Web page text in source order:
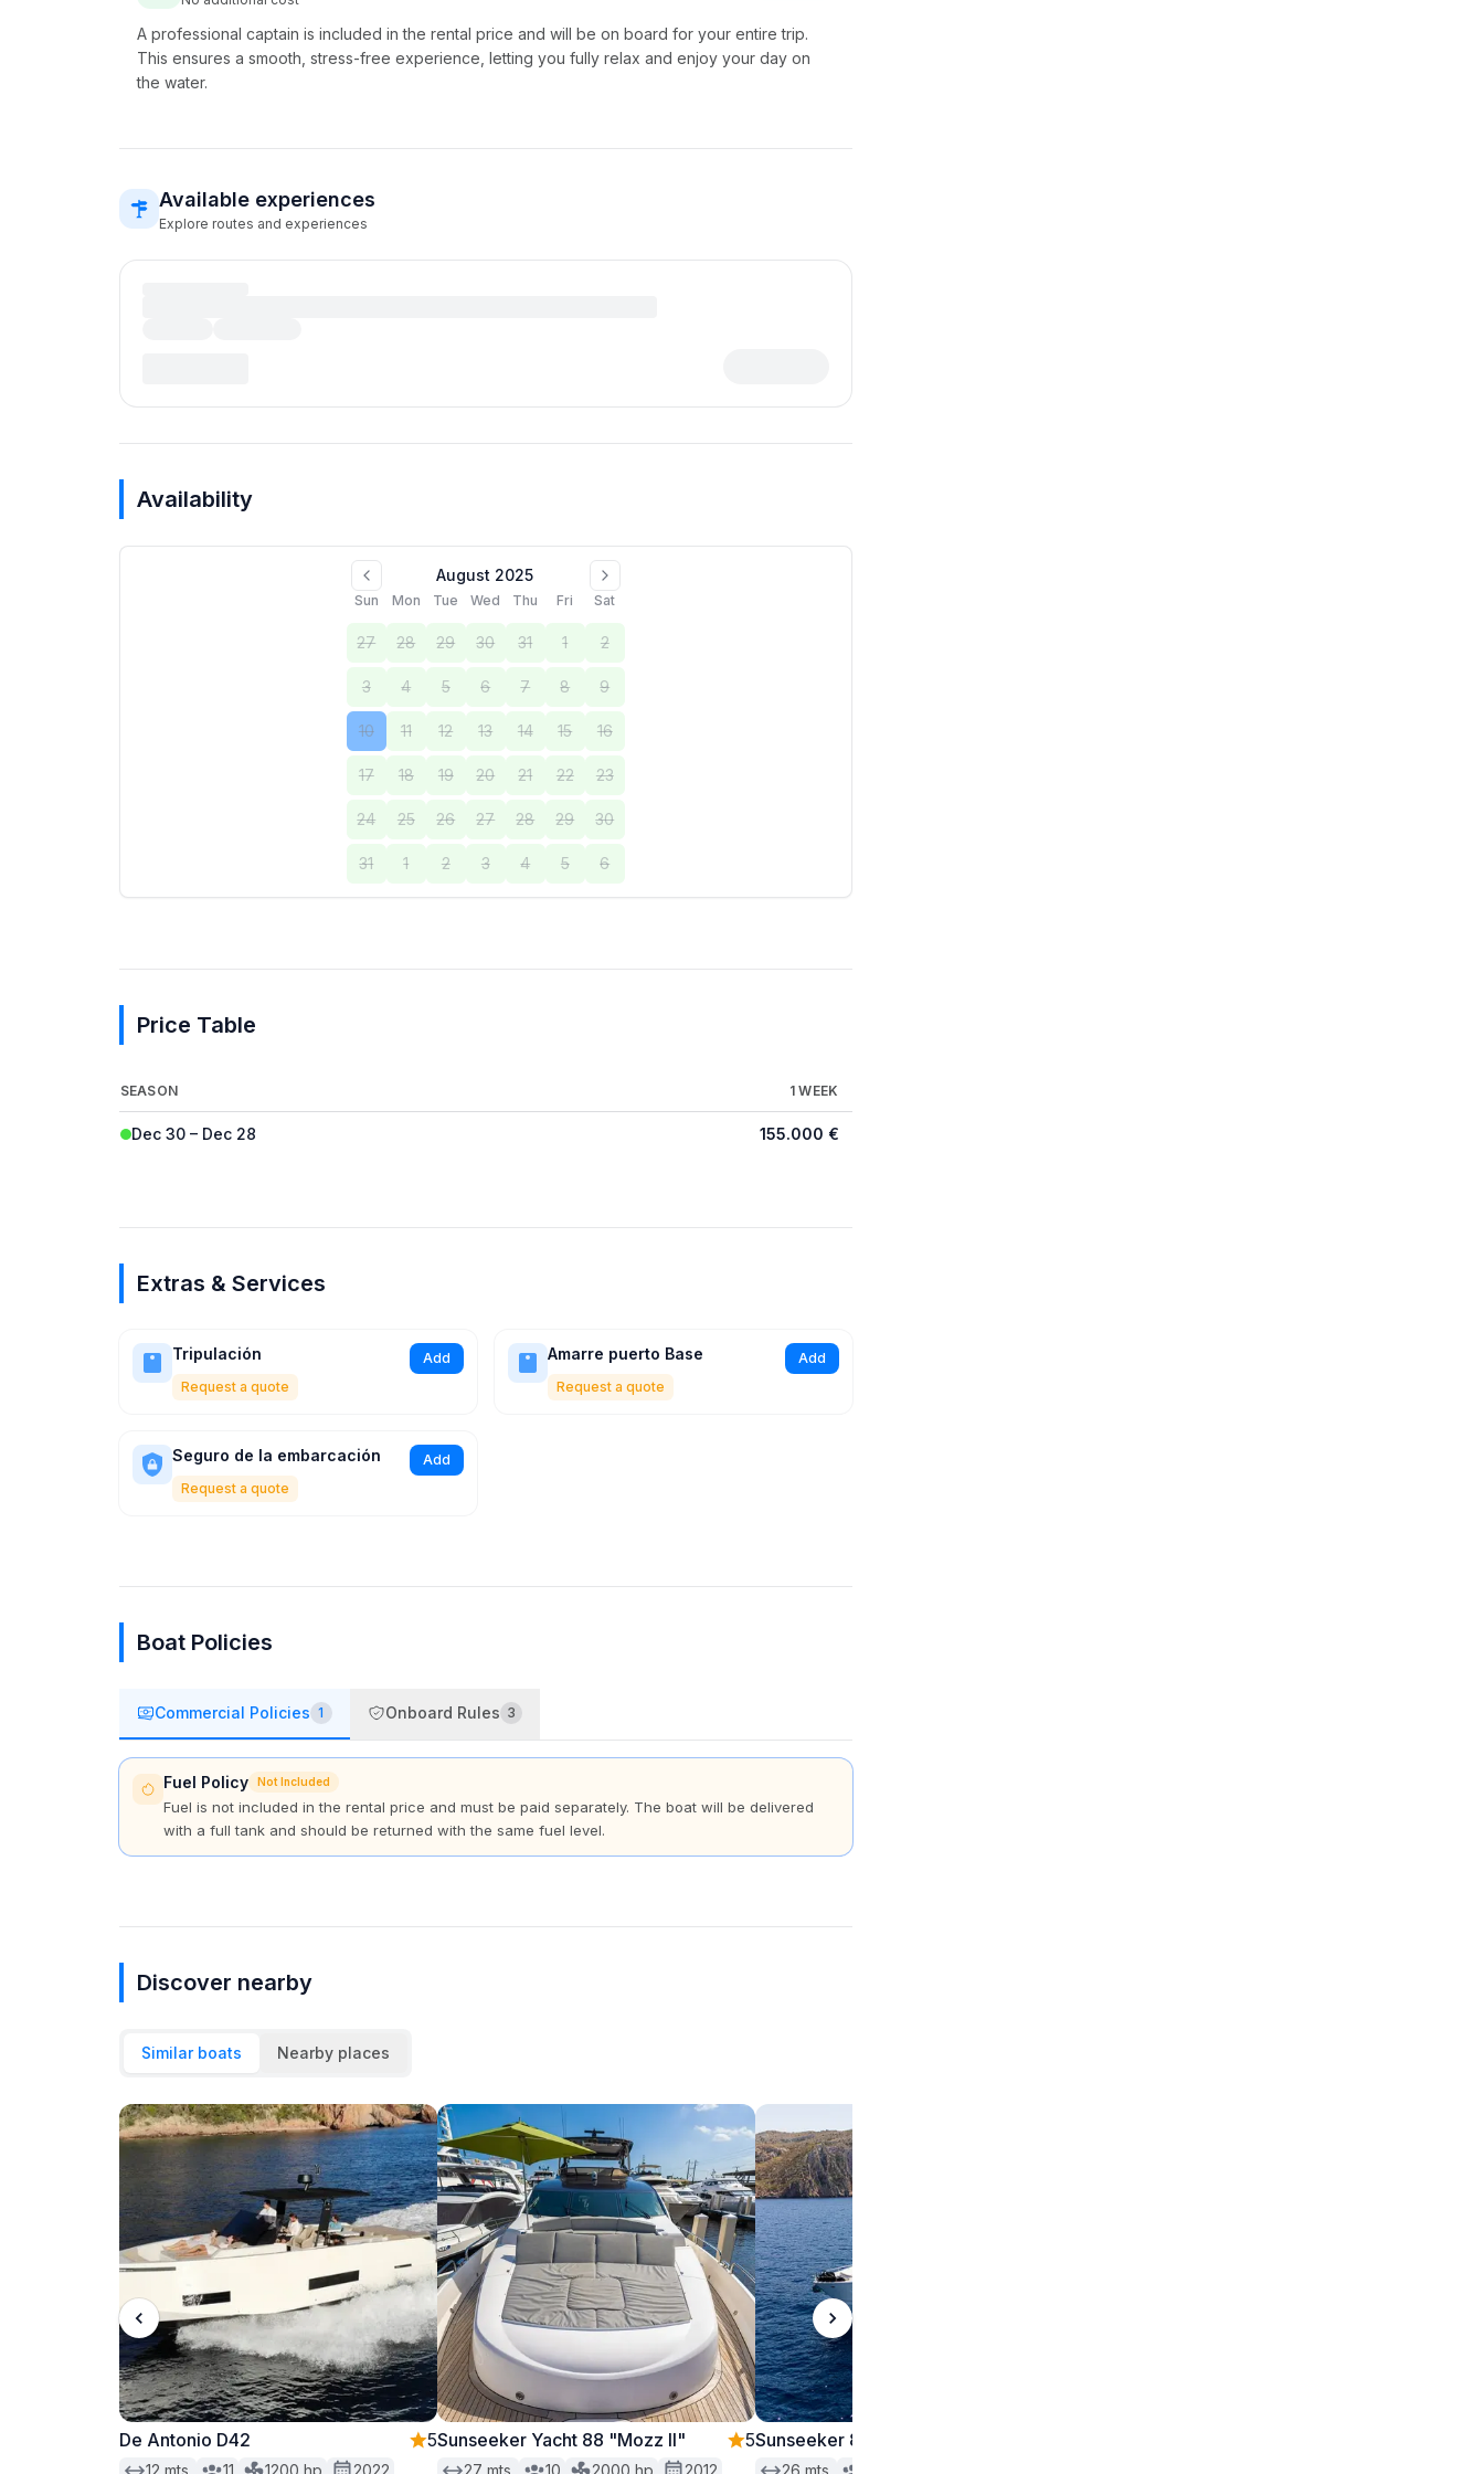
A professional captain is included in the rental price and will be on board for your entire trip.
This ensures a smooth, stress-free experience, letting you fully relax and enjoy your day on
the water.
Available experiences
Explore routes and experiences
Availability
August 2025
Sun Mon Tue Wed Thu Fri Sat
27 28 29 30 31 1 2
3 4 5 6 7 8 9
10 11 12 13 14 15 16
17 18 19 20 21 22 23
24 25 26 27 28 29 30
31 1 2 3 4 5 6
Price Table
SEASON 1 WEEK
Dec 30 – Dec 28 155.000 €
Extras & Services
Tripulación
Request a quote
Add Amarre puerto Base
Request a quote
Add
Seguro de la embarcación
Request a quote
Add
Boat Policies
Commercial Policies 1 Onboard Rules 3
Fuel Policy Not Included
Fuel is not included in the rental price and must be paid separately. The boat will be delivered
with a full tank and should be returned with the same fuel level.
Discover nearby
Similar boats Nearby places
De Antonio D42 5
12 mts. 11 1200 hp 2022
Sunseeker Yacht 88 "Mozz II" 5
27 mts. 10 2000 hp 2012
Sunseeker 88 "Moonlight"
26 mts.